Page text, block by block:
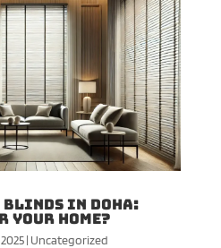
Blinds in Doha:
Your Home?
| Uncategorized